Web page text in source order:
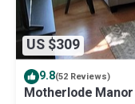
US $309
9.8(52 Reviews)
Motherlode